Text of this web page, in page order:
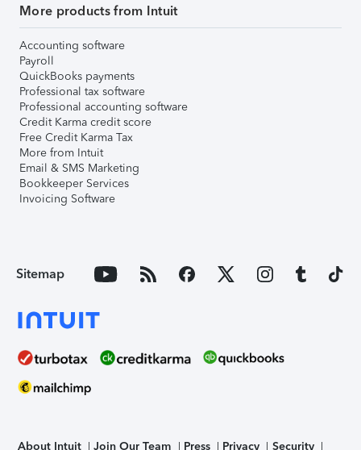
More products from Intuit
Accounting software
Payroll
QuickBooks payments
Professional tax software
Professional accounting software
Credit Karma credit score
Free Credit Karma Tax
More from Intuit
Email & SMS Marketing
Bookkeeper Services
Invoicing Software
Sitemap
About Intuit Join Our Team Press Privacy Security